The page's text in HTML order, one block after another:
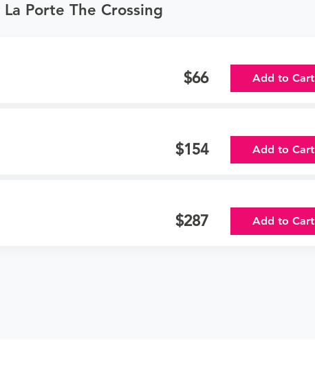
Porte The Crossing
66 Add to Cart
154 Add to Cart
287 Add to Cart